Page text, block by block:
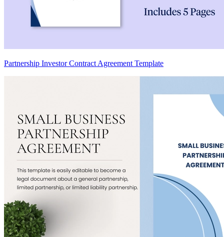
Partnership Investor Contract Agreement Template